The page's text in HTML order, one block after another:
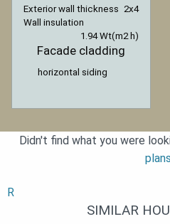
Exterior wall thickness 2x4
Wall insulation
1.94 Wt(m2 h)
Facade cladding
horizontal siding
Didn't find what you were
R
SIMILAR